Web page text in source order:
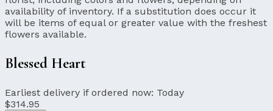
availability of inventory. If a substitution does occur it
will be items of equal or greater value with the freshest
flowers available.
Blessed Heart
Earliest delivery if ordered now: Today
$314.95